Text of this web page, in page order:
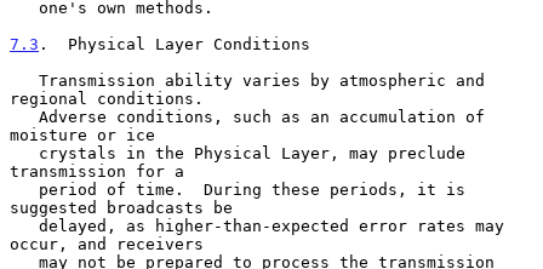
7.3 .  Physical Layer Conditions
regional conditions.
moisture or ice
transmission for a
suggested broadcasts be
occur, and receivers